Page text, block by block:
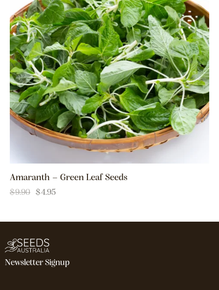
Amaranth – Green Leaf Seeds
$9.90 $4.95
Newsletter Signup